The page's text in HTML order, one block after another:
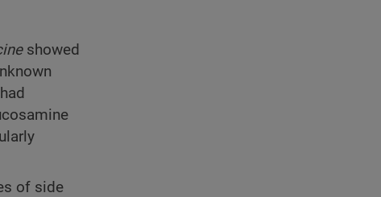
showed
of side